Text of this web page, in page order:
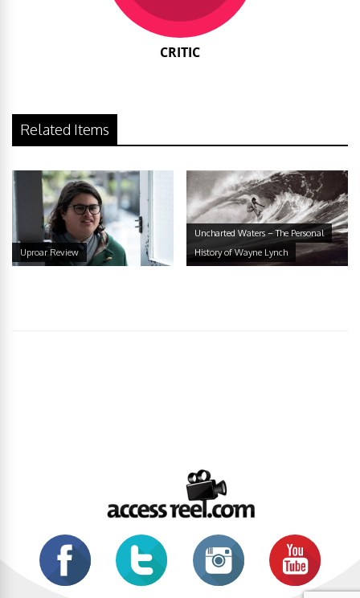
CRITIC
Related Items
Uproar Review
Uncharted Waters – The Personal
History of Wayne Lynch